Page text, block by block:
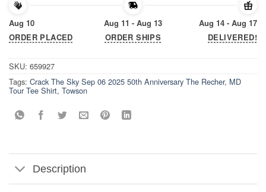
Aug 10
ORDER PLACED
Aug 11 - Aug 13
ORDER SHIPS
Aug 14 - Aug 17
DELIVERED!
SKU: 659927
Tags: Crack The Sky Sep 06 2025 50th Anniversary The Recher, MD
Tour Tee Shirt, Towson
Description